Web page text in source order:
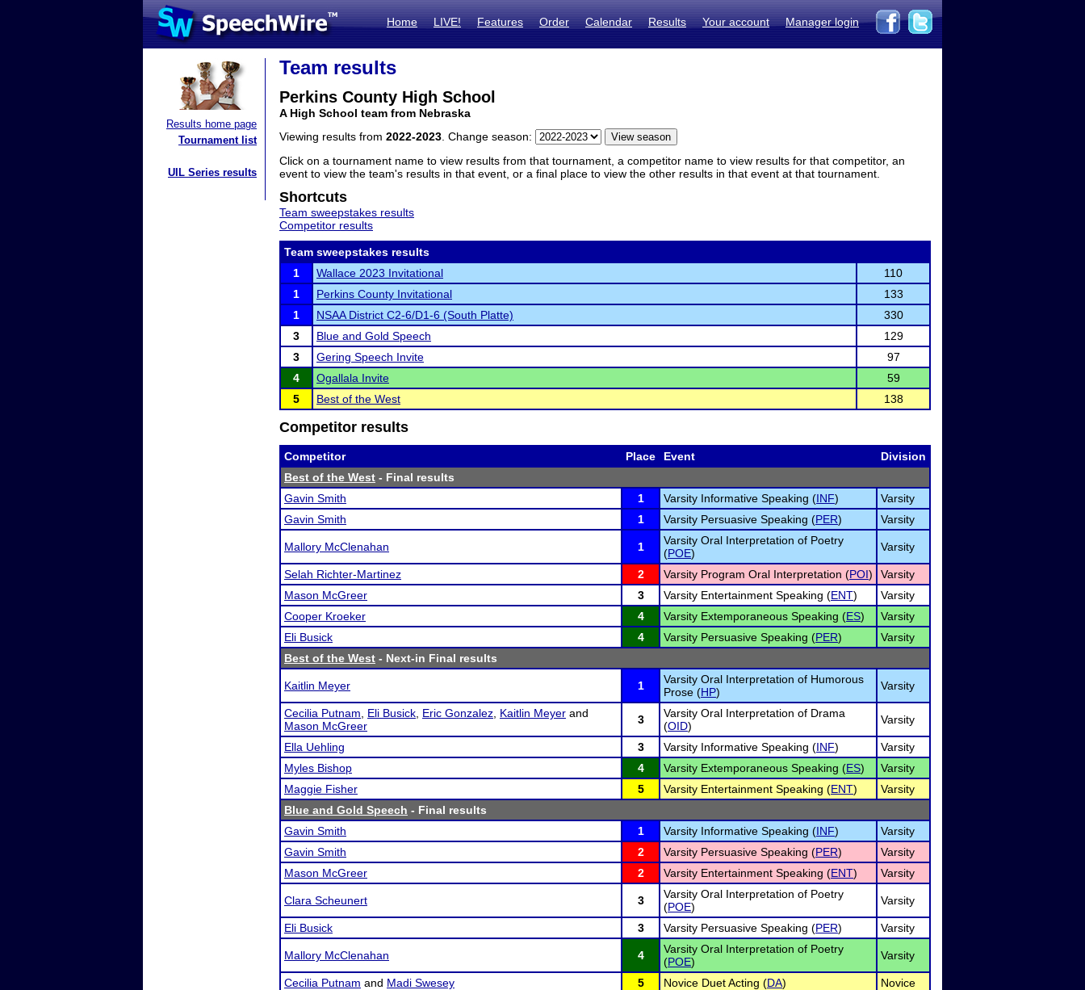
Home LIVE! Features Order Calendar Results Your account Manager login
Results home page
Tournament list
UIL Series results
Team results
Perkins County High School
A High School team from Nebraska
Viewing results from 2022-2023 . Change season:
Click on a tournament name to view results from that tournament, a competitor name to view results for that competitor, an
event to view the team's results in that event, or a final place to view the other results in that event at that tournament.
Shortcuts
Team sweepstakes results
Competitor results
Team sweepstakes results
1
Wallace 2023 Invitational
110
1
Perkins County Invitational
133
1
NSAA District C2-6/D1-6 (South Platte)
330
3
Blue and Gold Speech
129
3
Gering Speech Invite
97
4
Ogallala Invite
59
5
Best of the West 138
Competitor results
Competitor Place Event
Division
Best of the West - Final results
Gavin Smith
1 Varsity Informative Speaking (INF)
Varsity
Gavin Smith
1 Varsity Persuasive Speaking (PER) Varsity
Mallory McClenahan 1
Varsity Oral Interpretation of Poetry
(POE) Varsity
Selah Richter-Martinez 2 Varsity Program Oral Interpretation (POI)
Varsity
Mason McGreer
3 Varsity Entertainment Speaking (ENT)
Varsity
Cooper Kroeker
4 Varsity Extemporaneous Speaking (ES)
Varsity
Eli Busick
4 Varsity Persuasive Speaking (PER)
Varsity
Best of the West - Next-in Final results
Kaitlin Meyer 1
Varsity Oral Interpretation of Humorous
Prose (HP) Varsity
Cecilia Putnam Eli Busick Eric Gonzalez Kaitlin Meyer and
Mason McGreer
3
Varsity Oral Interpretation of Drama
(OID) Varsity
Ella Uehling 3 Varsity Informative Speaking (INF)
Varsity
Myles Bishop
4 Varsity Extemporaneous Speaking (ES)
Varsity
Maggie Fisher
5 Varsity Entertainment Speaking (ENT)
Varsity
Blue and Gold Speech - Final results
Gavin Smith
1 Varsity Informative Speaking (INF)
Varsity
Gavin Smith
2 Varsity Persuasive Speaking (PER)
Varsity
Mason McGreer
2 Varsity Entertainment Speaking (ENT) Varsity
Clara Scheunert 3
Varsity Oral Interpretation of Poetry
(POE) Varsity
Eli Busick 3 Varsity Persuasive Speaking (PER) Varsity
Mallory McClenahan 4
Varsity Oral Interpretation of Poetry
(POE) Varsity
Cecilia Putnam and Madi Swesey 5 Novice Duet Acting (DA)
Novice